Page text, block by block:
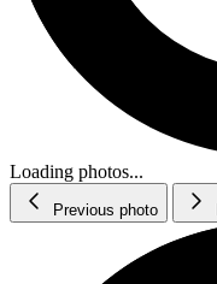
Loading photos...
Previous photo